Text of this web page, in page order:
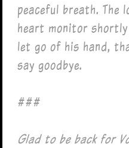
peaceful breath. The
heart monitor
let go of his hand,
say goodbye.
###
Glad to be back for